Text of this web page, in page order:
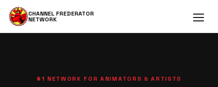
CHANNEL FREDERATOR
NETWORK
#1 NETWORK FOR ANIMATORS & ARTISTS